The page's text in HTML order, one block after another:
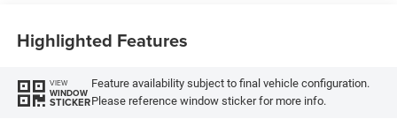
Highlighted Features
VIEW
WINDOW
STICKER
Feature availability subject to final vehicle configuration.
Please reference window sticker for more info.